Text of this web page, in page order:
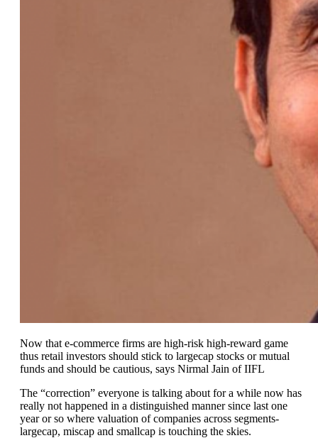
Now that e-commerce firms are high-risk high-reward game
thus retail investors should stick to largecap stocks or mutual
funds and should be cautious, says Nirmal Jain of IIFL
The “correction” everyone is talking about for a while now has
really not happened in a distinguished manner since last one
year or so where valuation of companies across segments-
largecap, miscap and smallcap is touching the skies.